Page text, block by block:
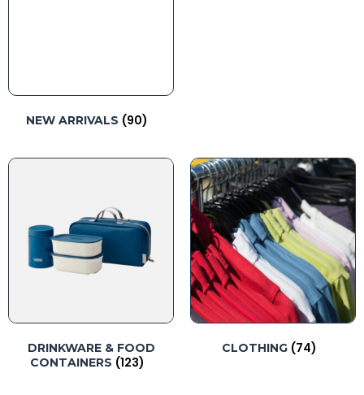
NEW ARRIVALS (90)
DRINKWARE & FOOD
CONTAINERS (123)
CLOTHING (74)